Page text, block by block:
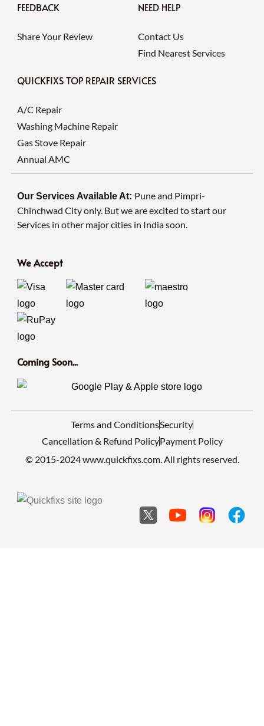
FEEDBACK
Share Your Review
NEED HELP
Contact Us
Find Nearest Services
QUICKFIXS TOP REPAIR SERVICES
A/C Repair
Washing Machine Repair
Gas Stove Repair
Annual AMC
Our Services Available At: Pune and Pimpri-
Chinchwad City only. But we are excited to start our
Services in other major cities in India soon.
We Accept
Coming Soon...
Terms and ConditionsSecurity
Cancellation & Refund PolicyPayment Policy
© 2015-2024 www.quickfixs.com. All rights reserved.